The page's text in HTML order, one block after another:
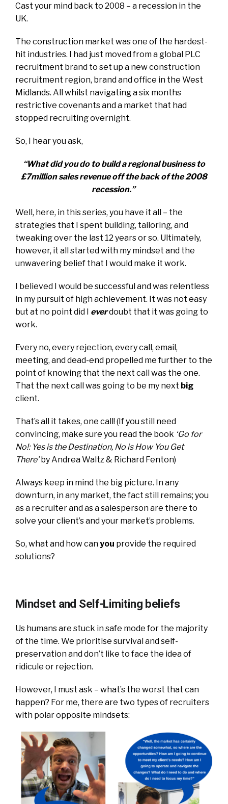
Cast your mind back to 2008 – a recession in the
UK.
The construction market was one of the hardest-
hit industries. I had just moved from a global PLC
recruitment brand to set up a new construction
recruitment region, brand and office in the West
Midlands. All whilst navigating a six months
restrictive covenants and a market that had
stopped recruiting overnight.
So, I hear you ask,
“What did you do to build a regional business to
£7million sales revenue off the back of the 2008
recession.”
Well, here, in this series, you have it all – the
strategies that I spent building, tailoring, and
tweaking over the last 12 years or so. Ultimately,
however, it all started with my mindset and the
unwavering belief that I would make it work.
I believed I would be successful and was relentless
in my pursuit of high achievement. It was not easy
but at no point did I everdoubt that it was going to
work.
Every no, every rejection, every call, email,
meeting, and dead-end propelled me further to the
point of knowing that the next call was the one.
That the next call was going to be my next big
client.
That’s all it takes, one call! (If you still need
convincing, make sure you read the book ‘Go for
No!: Yes is the Destination, No is How You Get
There’ by Andrea Waltz & Richard Fenton)
Always keep in mind the big picture. In any
downturn, in any market, the fact still remains; you
as a recruiter and as a salesperson are there to
solve your client’s and your market’s problems.
So, what and how canyou provide the required
solutions?
Mindset and Self-Limiting beliefs
Us humans are stuck in safe mode for the majority
of the time. We prioritise survival and self-
preservation and don’t like to face the idea of
ridicule or rejection.
However, I must ask – what’s the worst that can
happen? For me, there are two types of recruiters
with polar opposite mindsets: